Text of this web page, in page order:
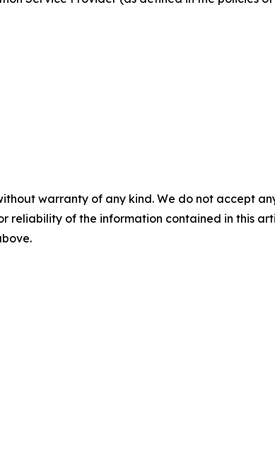
warranty of any kind. We do not accept
reliability of the information contained in this